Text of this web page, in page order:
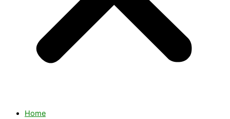
Home